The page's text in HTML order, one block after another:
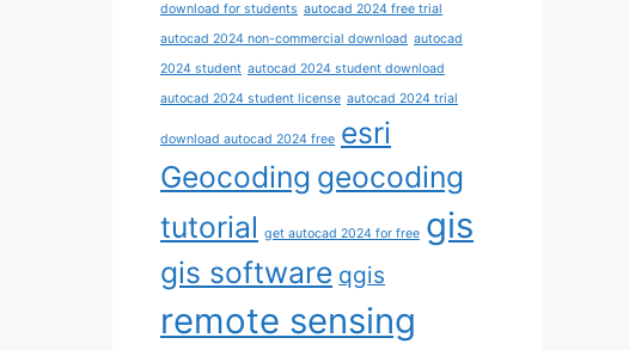
download for students autocad 2024 free trial
autocad 2024 non-commercial download autocad
2024 student autocad 2024 student download
autocad 2024 student license autocad 2024 trial
download autocad 2024 free esri
Geocoding geocoding
tutorial get autocad 2024 for free gis
gis software qgis
remote sensing